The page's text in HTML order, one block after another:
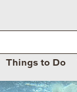
Things to Do